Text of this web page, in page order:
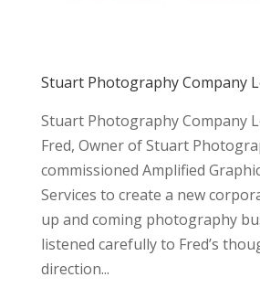
Stuart Photography Company
Stuart Photography Company
Fred, Owner of Stuart
commissioned Amplified
Services to create a new
up and coming photography
listened carefully to Fred’s
direction...